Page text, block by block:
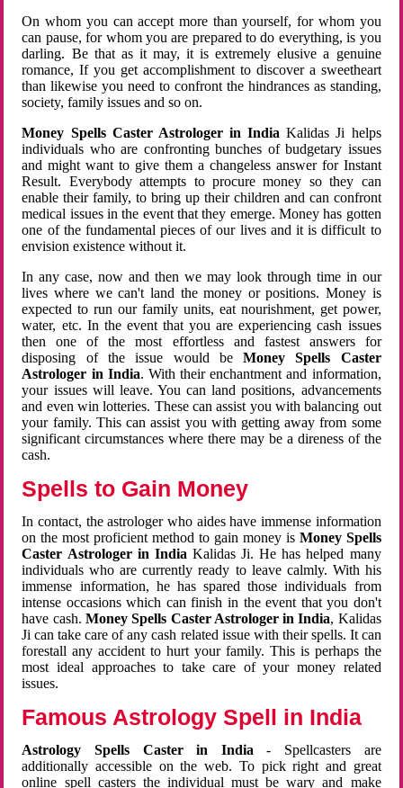
On whom you can accept more than yourself, for whom you
can pause, for whom you are prepared to do everything, is you
darling. Be that as it may, it is extremely elusive a genuine
romance, If you get accomplishment to discover a sweetheart
than likewise you need to confront the hindrances as standing,
society, family issues and so on.
Money Spells Caster Astrologer in India Kalidas Ji helps
individuals who are confronting bunches of budgetary issues
and might want to give them a changeless answer for Instant
Result. Everybody attempts to procure money so they can
enable their family, to bring up their children and can confront
medical issues in the event that they emerge. Money has gotten
one of the fundamental pieces of our lives and it is difficult to
envision existence without it.
In any case, now and then we may look through time in our
lives where we can't land the money or positions. Money is
expected to run our family units, eat nourishment, get power,
water, etc. In the event that you are experiencing cash issues
then one of the most effortless and fastest answers for
disposing of the issue would beMoney Spells Caster
Astrologer in India. With their enchantment and information,
your issues will leave. You can land positions, advancements
and even win lotteries. These can assist you with balancing out
your family. This can assist you with getting away from some
significant circumstances where there may be a direness of the
cash.
Spells to Gain Money
In contact, the astrologer who aides have immense information
on the most proficient method to gain money is Money Spells
Caster Astrologer in India Kalidas Ji. He has helped many
individuals who are currently ready to leave calmly. With his
immense information, he has spared those individuals from
intense occasions which can finish in the event that you don't
have cash. Money Spells Caster Astrologer in India, Kalidas
Ji can take care of any cash related issue with their spells. It can
forestall any accident to hurt your family. This is perhaps the
most ideal approaches to take care of your money related
issues.
Famous Astrology Spell in India
Astrology Spells Caster in India - Spellcasters are
additionally accessible on the web. To pick right and great
online spell casters the individual must be wary and make